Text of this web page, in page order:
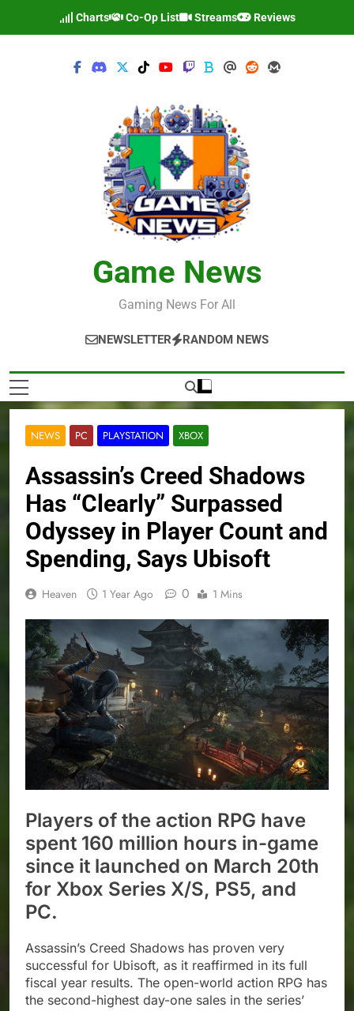
Charts Co-Op List Streams Reviews
Game News
Gaming News For All
NEWSLETTER RANDOM NEWS
NEWS PC PLAYSTATION XBOX
Assassin’s Creed Shadows
Has “Clearly” Surpassed
Odyssey in Player Count and
Spending, Says Ubisoft
Heaven 1 Year Ago 0 1 Mins
Players of the action RPG have
spent 160 million hours in-game
since it launched on March 20th
for Xbox Series X/S, PS5, and
PC.
Assassin’s Creed Shadows has proven very
successful for Ubisoft, as it reaffirmed in its full
fiscal year results. The open-world action RPG has
the second-highest day-one sales in the series’